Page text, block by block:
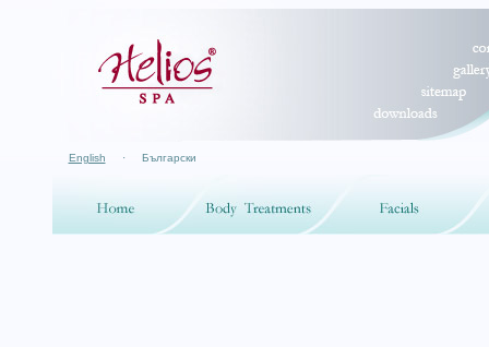
English · Български